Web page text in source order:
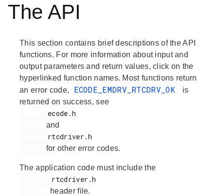
The API
This section contains brief descriptions of the API
functions. For more information about input and
output parameters and return values, click on the
hyperlinked function names. Most functions return
an error code,
ECODE_EMDRV_RTCDRV_OK
is
returned on success, see
and
for other error codes.
The application code must include the
header file.